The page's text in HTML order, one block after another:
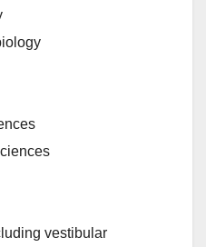
vestibular